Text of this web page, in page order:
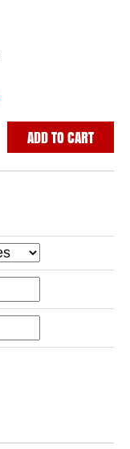
ADD TO CART